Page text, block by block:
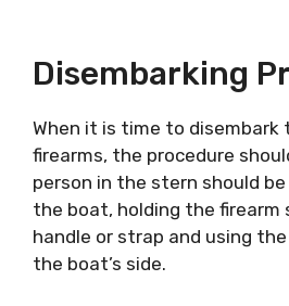
Disembarking
When it is time to
firearms, the procedure
person in the stern should
the boat, holding the firearm
handle or strap and using
the boat’s side.